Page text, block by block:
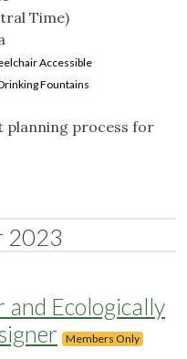
Time)
Accessible
Fountains
planning process for
2023
and Ecologically
Members Only